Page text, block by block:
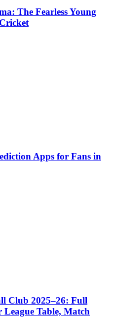
The Fearless Young
Apps for Fans in
Club 2025–26: Full
League Table, Match